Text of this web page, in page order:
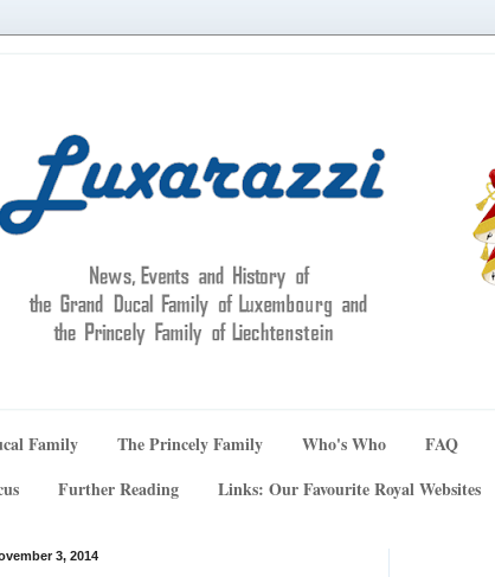
Family The Princely Family Who's Who FAQ
Further Reading Links: Our Favourite Royal Websites
3, 2014